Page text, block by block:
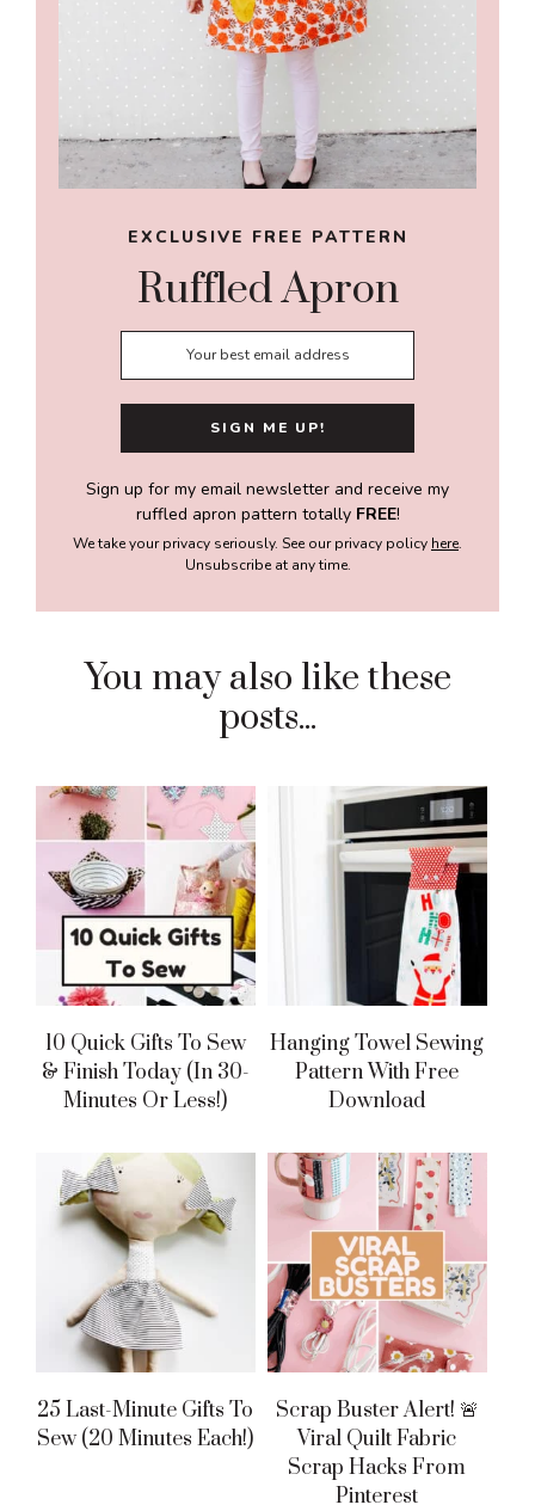
EXCLUSIVE FREE PATTERN
Ruffled Apron
Sign up for my email newsletter and receive my
ruffled apron pattern totally FREE!
We take your privacy seriously. See our privacy policy here.
Unsubscribe at any time.
You may also like these
posts...
10 Quick Gifts To Sew
& Finish Today (in 30-
Minutes Or Less!)
Hanging Towel Sewing
Pattern With Free
Download
25 Last-Minute Gifts To
Sew (20 Minutes Each!)
Scrap Buster Alert! 🚨
Viral Quilt Fabric
Scrap Hacks From
Pinterest